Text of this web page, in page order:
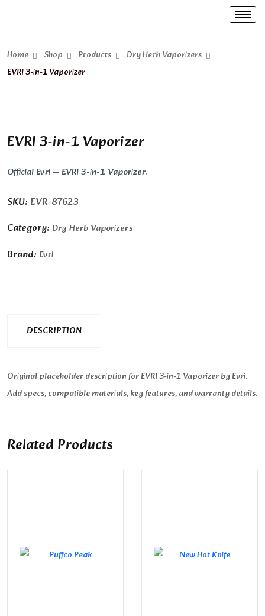
Home Shop Products
Dry Herb Vaporizers
EVRI 3-in-1 Vaporizer
EVRI 3-in-1 Vaporizer
Official Evri — EVRI 3-in-1 Vaporizer.
SKU: EVR-87623
Category: Dry Herb Vaporizers
Brand: Evri
DESCRIPTION
Original placeholder description for EVRI 3-in-1 Vaporizer by Evri.
Add specs, compatible materials, key features, and warranty details.
Related Products